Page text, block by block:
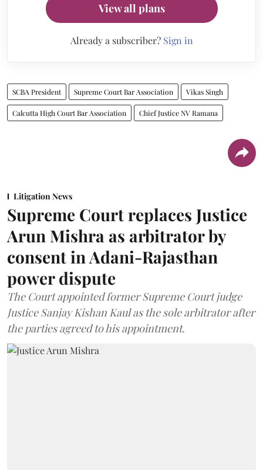
View all plans
Already a subscriber? Sign in
SCBA President Supreme Court Bar Association Vikas Singh
Calcutta High Court Bar Association Chief Justice NV Ramana
Litigation News
Supreme Court replaces Justice
Arun Mishra as arbitrator by
consent in Adani-Rajasthan
power dispute
The Court appointed former Supreme Court judge
Justice Sanjay Kishan Kaul as the sole arbitrator after
the parties agreed to his appointment.